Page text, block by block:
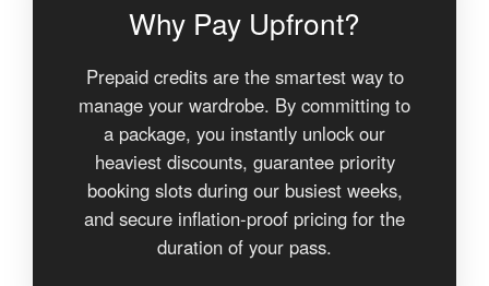
Why Pay Upfront?
Prepaid credits are the smartest way to
manage your wardrobe. By committing to
a package, you instantly unlock our
heaviest discounts, guarantee priority
booking slots during our busiest weeks,
and secure inflation-proof pricing for the
duration of your pass.